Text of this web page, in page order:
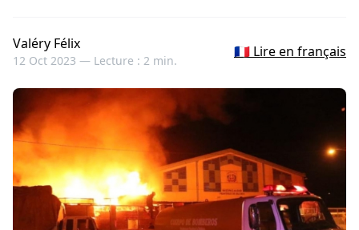
Valéry Félix
12 Oct 2023 — Lecture : 2 min.
🇫🇷 Lire en français